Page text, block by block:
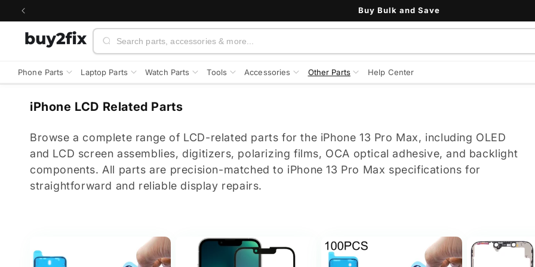
Skip to
Buy Bulk and Save
Search
Phone Parts Laptop Parts Watch Parts Tools Accessories Other Parts Help Center
C
l
l
e
c
iPhone LCD Related Parts
Browse a complete range of LCD-related parts for the iPhone 13 Pro Max, including OLED
and LCD screen assemblies, digitizers, polarizing films, OCA optical adhesive, and backlight
components. All parts are precision-matched to iPhone 13 Pro Max specifications for
straightforward and reliable display repairs.